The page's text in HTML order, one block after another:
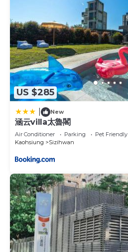
US $285
New
涵云villa太魯閣
Air Conditioner Parking
Pet Friendly
Kaohsiung
Sizihwan